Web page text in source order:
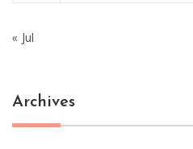
« Jul
Archives